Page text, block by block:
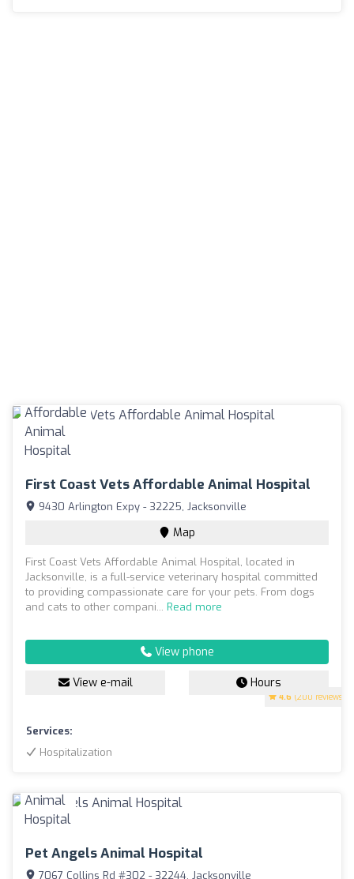
First Coast Vets Affordable Animal Hospital
4.6 (200 reviews)
9430 Arlington Expy - 32225, Jacksonville
Map
First Coast Vets Affordable Animal Hospital, located in
Jacksonville, is a full-service veterinary hospital committed
to providing compassionate care for your pets. From dogs
and cats to other compani... Read more
View phone
View e-mail Hours
Services:
Hospitalization
Pet Angels Animal Hospital
7067 Collins Rd #302 - 32244, Jacksonville